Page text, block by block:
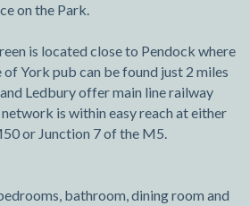
on the Park.
is located close to Pendock where
of York pub can be found just 2 miles
Ledbury offer main line railway
is within easy reach at either
or Junction 7 of the M5.
bathroom, dining room and